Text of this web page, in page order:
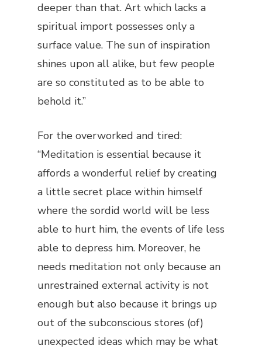
deeper than that. Art which lacks a
spiritual import possesses only a
surface value. The sun of inspiration
shines upon all alike, but few people
are so constituted as to be able to
behold it.”
For the overworked and tired:
“Meditation is essential because it
affords a wonderful relief by creating
a little secret place within himself
where the sordid world will be less
able to hurt him, the events of life less
able to depress him. Moreover, he
needs meditation not only because an
unrestrained external activity is not
enough but also because it brings up
out of the subconscious stores (of)
unexpected ideas which may be what